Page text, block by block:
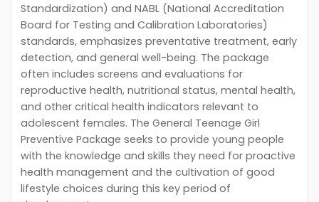
Standardization) and NABL (National Accreditation
Board for Testing and Calibration Laboratories)
standards, emphasizes preventative treatment, early
detection, and general well-being. The package
often includes screens and evaluations for
reproductive health, nutritional status, mental health,
and other critical health indicators relevant to
adolescent females. The General Teenage Girl
Preventive Package seeks to provide young people
with the knowledge and skills they need for proactive
health management and the cultivation of good
lifestyle choices during this key period of